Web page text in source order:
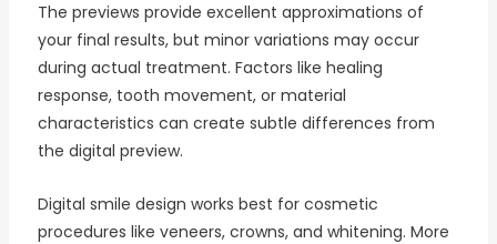
The previews provide excellent approximations of
your final results, but minor variations may occur
during actual treatment. Factors like healing
response, tooth movement, or material
characteristics can create subtle differences from
the digital preview.
Digital smile design works best for cosmetic
procedures like veneers, crowns, and whitening. More